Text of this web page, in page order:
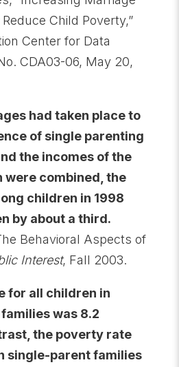
Child Poverty,”
Center for Data
CDA03-06, May 20,
had taken place to
of single parenting
the incomes of the
were combined, the
children in 1998
by about a third.
Behavioral Aspects of
Interest, Fall 2003.
for all children in
was 8.2
the poverty rate
single-parent families